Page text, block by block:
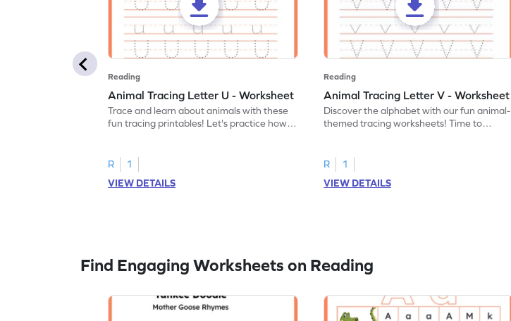
Reading
Animal Tracing Letter U - Worksheet
Trace and learn about animals with these
fun tracing printables! Let's practice how
R
1
VIEW DETAILS
Reading
Animal Tracing Letter V - Worksheet
Discover the alphabet with our fun animal-
themed tracing worksheets! Time to
R
1
VIEW DETAILS
Find Engaging Worksheets on Reading